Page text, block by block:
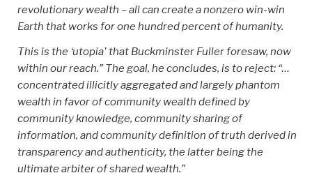
revolutionary wealth – all can create a nonzero win-win
Earth that works for one hundred percent of humanity.
This is the ‘utopia' that Buckminster Fuller foresaw, now
within our reach.” The goal, he concludes, is to reject: “…
concentrated illicitly aggregated and largely phantom
wealth in favor of community wealth defined by
community knowledge, community sharing of
information, and community definition of truth derived in
transparency and authenticity, the latter being the
ultimate arbiter of shared wealth.”